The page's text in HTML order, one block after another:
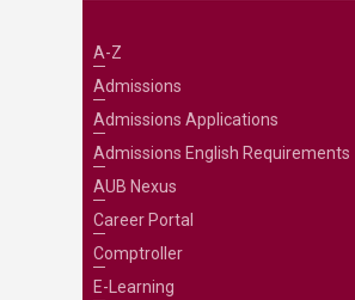
A-Z
Admissions
Admissions Applications
Admissions English Requirements
AUB Nexus
Career Portal
Comptroller
E-Learning